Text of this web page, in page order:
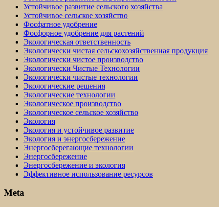
Устойчивое развитие сельского хозяйства
Устойчивое сельское хозяйство
Фосфатное удобрение
Фосфорное удобрение для растений
Экологическая ответственность
Экологически чистая сельскохозяйственная продукция
Экологически чистое производство
Экологически Чистые Технологии
Экологически чистые технологии
Экологические решения
Экологические технологии
Экологическое производство
Экологическое сельское хозяйство
Экология
Экология и устойчивое развитие
Экология и энергосбережение
Энергосберегающие технологии
Энергосбережение
Энергосбережение и экология
Эффективное использование ресурсов
Meta